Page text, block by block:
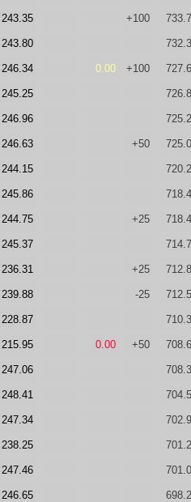
243.35 +100
243.80
246.34 0.00 +100
245.25
246.96
246.63 +50
244.15
245.86
244.75 +25
245.37
236.31 +25
239.88 -25
228.87
215.95 0.00 +50
247.06
248.41
247.34
238.25
247.46
246.65